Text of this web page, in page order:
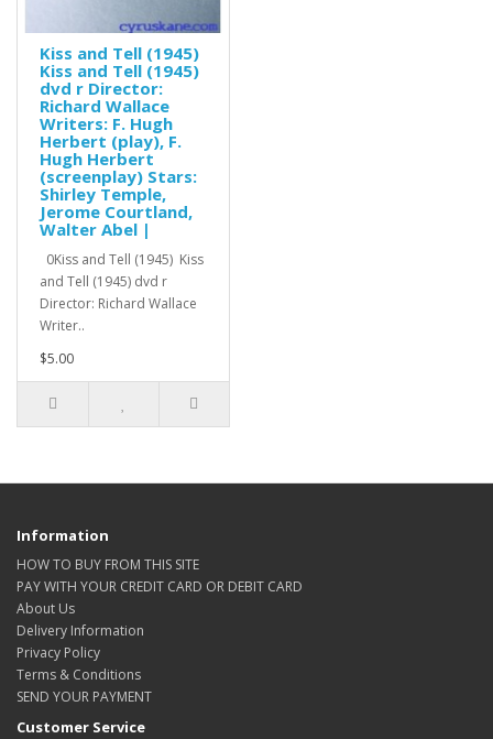
Kiss and Tell (1945)
Kiss and Tell (1945)
dvd r Director:
Richard Wallace
Writers: F. Hugh
Herbert (play), F.
Hugh Herbert
(screenplay) Stars:
Shirley Temple,
Jerome Courtland,
Walter Abel |
0Kiss and Tell (1945) Kiss
and Tell (1945) dvd r
Director: Richard Wallace
Writer..
$5.00
Information
HOW TO BUY FROM THIS SITE
PAY WITH YOUR CREDIT CARD OR DEBIT CARD
About Us
Delivery Information
Privacy Policy
Terms & Conditions
SEND YOUR PAYMENT
Customer Service